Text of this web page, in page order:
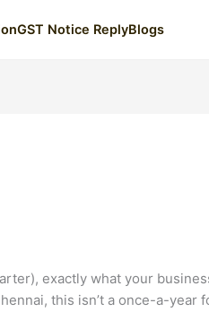
GST Notice ReplyBlogs
exactly what your
this isn’t a once-a-year